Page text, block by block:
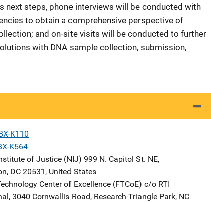
next steps, phone interviews will be conducted with
to obtain a comprehensive perspective of
and on-site visits will be conducted to further
with DNA sample collection, submission,
K110
K564
of Justice (NIJ) Address
999 N. Capitol St. NE,
, DC 20531 , United States
Center of Excellence (FTCoE) Address
c/o RTI
, 3040 Cornwallis Road, Research Triangle Park, NC